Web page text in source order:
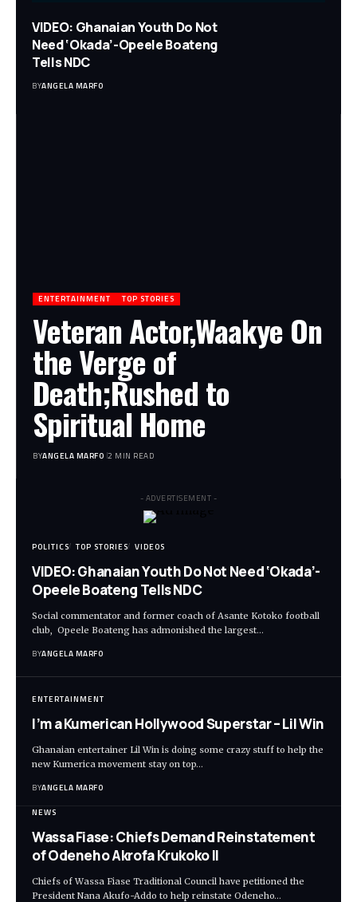
VIDEO: Ghanaian Youth Do Not
Need ‘Okada’-Opeele Boateng
Tells NDC
BYANGELA MARFO
ENTERTAINMENT TOP STORIES
Veteran Actor,Waakye On
the Verge of
Death;Rushed to
Spiritual Home
BYANGELA MARFO 2 MIN READ
- ADVERTISEMENT -
POLITICS TOP STORIES VIDEOS
VIDEO: Ghanaian Youth Do Not Need ‘Okada’-
Opeele Boateng Tells NDC
Social commentator and former coach of Asante Kotoko football
club, Opeele Boateng has admonished the largest…
BYANGELA MARFO
ENTERTAINMENT
I’m a Kumerican Hollywood Superstar – Lil Win
Ghanaian entertainer Lil Win is doing some crazy stuff to help the
new Kumerica movement stay on top…
BYANGELA MARFO
NEWS
Wassa Fiase: Chiefs Demand Reinstatement
of Odeneho Akrofa Krukoko II
Chiefs of Wassa Fiase Traditional Council have petitioned the
President Nana Akufo-Addo to help reinstate Odeneho…